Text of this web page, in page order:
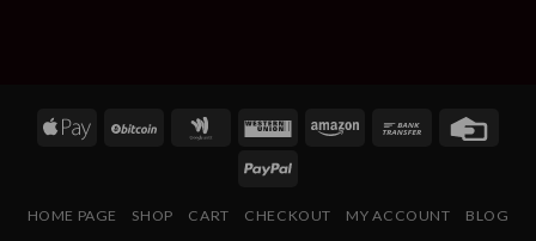
HOME PAGE SHOP CART CHECKOUT MY ACCOUNT BLOG